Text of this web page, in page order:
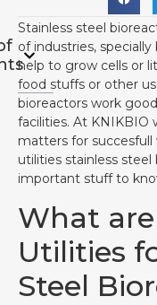
Stainless steel
of industries,
help to grow cells or
food stuffs or other
bioreactors work
facilities. At
matters for
utilities stainless
important stuff to
What
Utilities
Steel